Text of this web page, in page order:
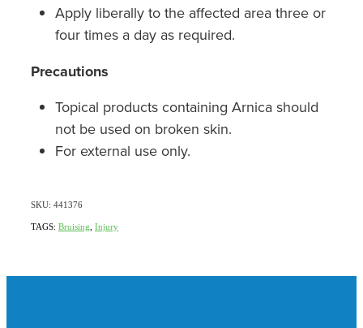
Apply liberally to the affected area three or
four times a day as required.
Precautions
Topical products containing Arnica should
not be used on broken skin.
For external use only.
SKU: 441376
TAGS: Bruising Injury